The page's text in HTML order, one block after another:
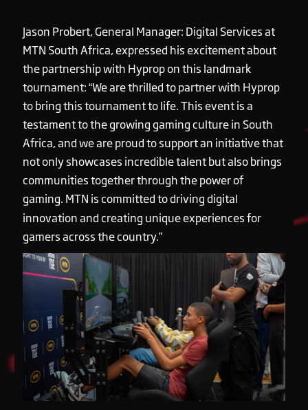
Jason Probert, General Manager: Digital Services at
MTN South Africa, expressed his excitement about
the partnership with Hyprop on this landmark
tournament: “We are thrilled to partner with Hyprop
to bring this tournament to life. This event is a
testament to the growing gaming culture in South
Africa, and we are proud to support an initiative that
not only showcases incredible talent but also brings
communities together through the power of
gaming. MTN is committed to driving digital
innovation and creating unique experiences for
gamers across the country.”